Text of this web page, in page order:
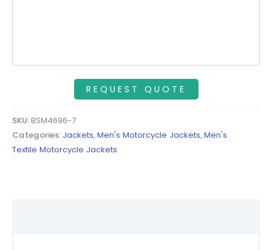
SKU:BSM4696-7
Categories: Jackets,Men's Motorcycle Jackets,Men's
Textile Motorcycle Jackets